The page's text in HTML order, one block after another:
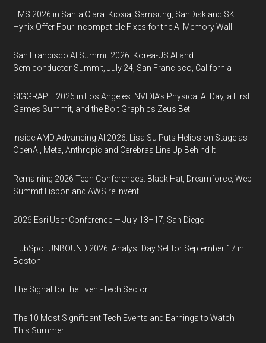
FMS 2026 in Santa Clara: Kioxia, Samsung, SanDisk and SK
Hynix Offer Four Incompatible Fixes for the AI Memory Wall
San Francisco AI Summit 2026: Korea-US AI and
Semiconductor Summit, July 24, San Francisco, California
SIGGRAPH 2026 in Los Angeles: NVIDIA’s Physical AI Day, a First
Games Summit, and the Bolt Graphics Zeus Bet
Inside AMD Advancing AI 2026: Lisa Su Puts Helios on Stage as
OpenAI, Meta, Anthropic and Cerebras Line Up Behind It
Remaining 2026 Tech Conferences: Black Hat, Dreamforce, Web
Summit Lisbon and AWS re:Invent
2026 Esri User Conference — July 13–17, San Diego
HubSpot UNBOUND 2026: Analyst Day Set for September 17 in
Boston
The Signal for the Event-Tech Sector
The 10 Most Significant Tech Events and Earnings to Watch
This Summer